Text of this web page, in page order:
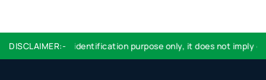
DISCLAIMER:-
used are for identification purpose only, it does not imply